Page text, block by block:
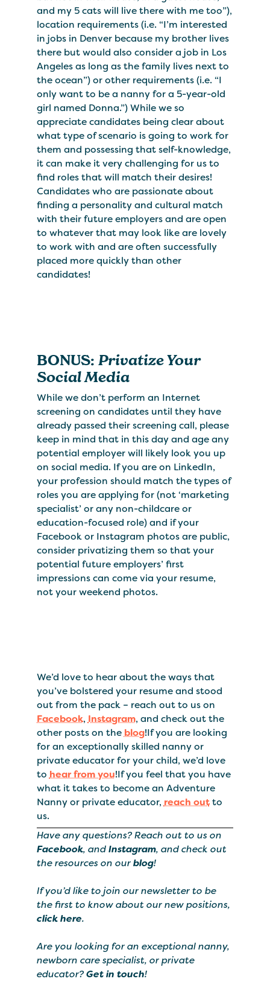
and my 5 cats will live there with me too”),
location requirements (i.e. “I’m interested
in jobs in Denver because my brother lives
there but would also consider a job in Los
Angeles as long as the family lives next to
the ocean”) or other requirements (i.e. “I
only want to be a nanny for a 5-year-old
girl named Donna.”) While we so
appreciate candidates being clear about
what type of scenario is going to work for
them and possessing that self-knowledge,
it can make it very challenging for us to
find roles that will match their desires!
Candidates who are passionate about
finding a personality and cultural match
with their future employers and are open
to whatever that may look like are lovely
to work with and are often successfully
placed more quickly than other
candidates!
BONUS: Privatize Your
Social Media
While we don’t perform an Internet
screening on candidates until they have
already passed their screening call, please
keep in mind that in this day and age any
potential employer will likely look you up
on social media. If you are on LinkedIn,
your profession should match the types of
roles you are applying for (not ‘marketing
specialist’ or any non-childcare or
education-focused role) and if your
Facebook or Instagram photos are public,
consider privatizing them so that your
potential future employers’ first
impressions can come via your resume,
not your weekend photos.
We’d love to hear about the ways that
you’ve bolstered your resume and stood
out from the pack – reach out to us on
Facebook, Instagram, and check out the
other posts on the blog!If you are looking
for an exceptionally skilled nanny or
private educator for your child, we’d love
to hear from you!If you feel that you have
what it takes to become an Adventure
Nanny or private educator, reach outto
us.
Have any questions? Reach out to us on
Facebook, andInstagram, and check out
the resources on ourblog!
If you’d like to join our newsletter to be
the first to know about our new positions,
click here.
Are you looking for an exceptional nanny,
newborn care specialist, or private
educator?Get in touch!